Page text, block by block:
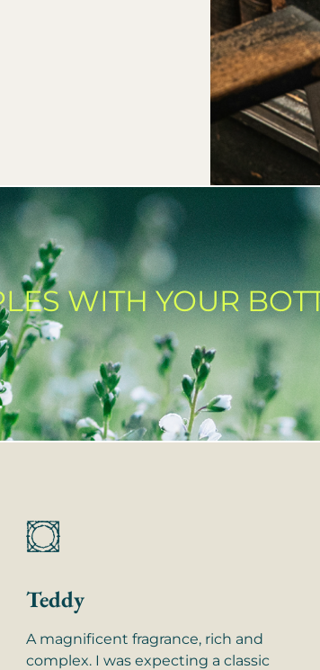
WITH YOUR
Teddy
A magnificent fragrance, rich and
complex. I was expecting a classic